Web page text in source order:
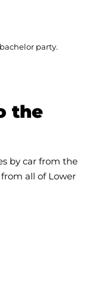
party.
the
by car from the
from all of Lower